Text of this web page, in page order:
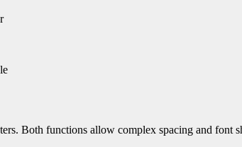
Both functions allow complex spacing and font